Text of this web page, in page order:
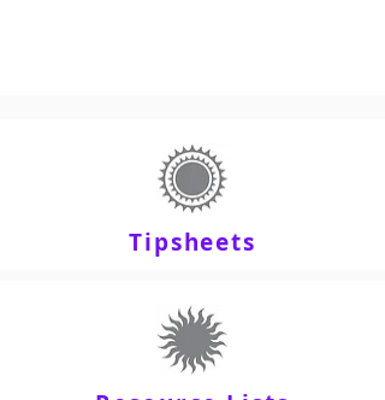
Tipsheets